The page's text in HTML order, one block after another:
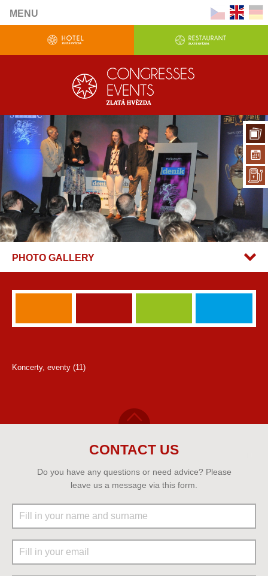
MENU
PHOTO GALLERY
Koncerty, eventy (11)
CONTACT US
Do you have any questions or need advice? Please
leave us a message via this form.